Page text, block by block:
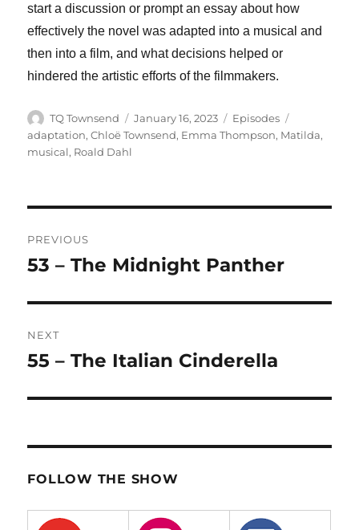
start a discussion or prompt an essay about how
effectively the novel was adapted into a musical and
then into a film, and what decisions helped or
hindered the artistic efforts of the filmmakers.
Author
TQ Townsend
Posted
on
January 16, 2023 Categories
Episodes
adaptation,Chloë Townsend, Emma Thompson, Matilda,
musical, Roald Dahl
navigation
PREVIOUS
Previous
53 – The Midnight Panther
NEXT
Next
55 – The Italian Cinderella
FOLLOW THE SHOW